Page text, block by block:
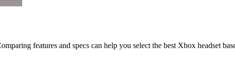
features and specs can help you select the best Xbox headset